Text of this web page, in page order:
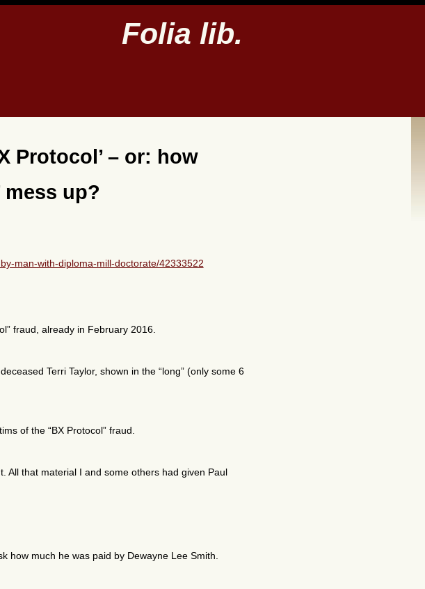
Folia lib.
Protocol’ – or: how
mess up?
man-with-diploma-mill-doctorate/42333522
fraud, already in February 2016.
Terri Taylor, shown in the “long” (only some 6
of the “BX Protocol” fraud.
All that material I and some others had given Paul
how much he was paid by Dewayne Lee Smith.